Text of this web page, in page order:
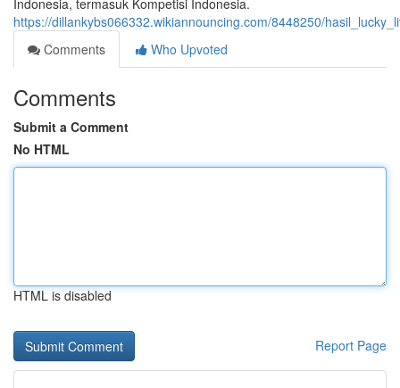
Indonesia, termasuk Kompetisi Indonesia.
https://dillankybs066332.wikiannouncing.com/8448250/
Comments
Who Upvoted
Comments
Submit a Comment
No HTML
HTML is disabled
Report Page